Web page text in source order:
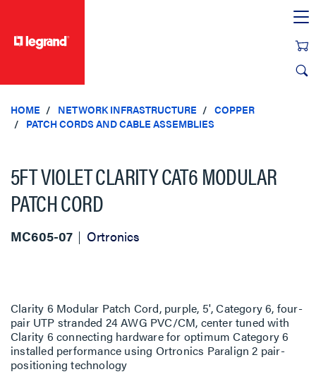
HOME NETWORK INFRASTRUCTURE
COPPER
PATCH CORDS AND CABLE ASSEMBLIES
5FT VIOLET CLARITY CAT6 MODULAR
PATCH CORD
MC605-07 Ortronics
Clarity 6 Modular Patch Cord, purple, 5', Category 6, four-
pair UTP stranded 24 AWG PVC/CM, center tuned with
Clarity 6 connecting hardware for optimum Category 6
installed performance using Ortronics Paralign 2 pair-
positioning technology